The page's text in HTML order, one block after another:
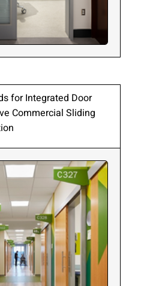
for Integrated Door
Commercial Sliding